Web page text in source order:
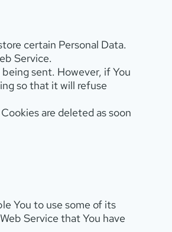
certain Personal Data.
Service.
sent. However, if You
so that it will refuse
are deleted as soon
You to use some of its
Service that You have